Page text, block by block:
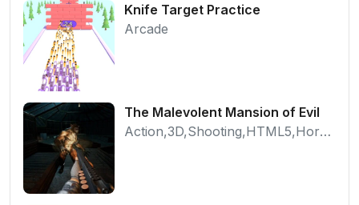
Knife Target Practice
Arcade
The Malevolent Mansion of Evil
Action,3D,Shooting,HTML5,Horror,WebGL